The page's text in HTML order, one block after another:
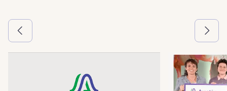
Use the previous and next arrow buttons to navigate